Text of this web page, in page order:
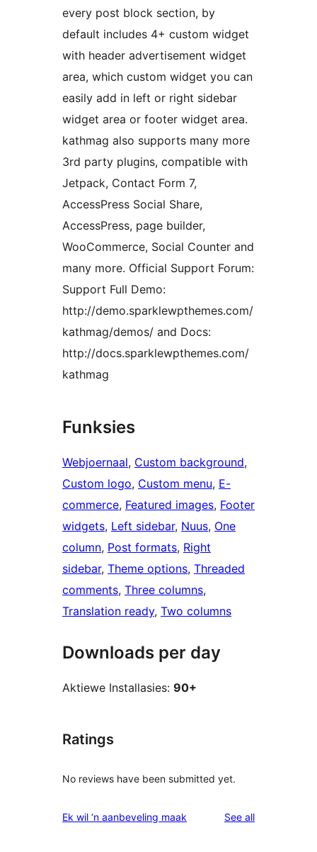
every post block section, by
default includes 4+ custom widget
with header advertisement widget
area, which custom widget you can
easily add in left or right sidebar
widget area or footer widget area.
kathmag also supports many more
3rd party plugins, compatible with
Jetpack, Contact Form 7,
AccessPress Social Share,
AccessPress, page builder,
WooCommerce, Social Counter and
many more. Official Support Forum:
Support Full Demo:
http://demo.sparklewpthemes.com/
kathmag/demos/ and Docs:
http://docs.sparklewpthemes.com/
kathmag
Funksies
Webjoernaal, Custom background
Custom logo, Custom menu, E-
commerce, Featured images, Footer
widgets, Left sidebar, Nuus, One
column, Post formats, Right
sidebar, Theme options, Threaded
comments, Three columns
Translation ready, Two columns
Downloads per day
Aktiewe Installasies: 90+
Ratings
No reviews have been submitted yet.
Ek wil ‘n aanbeveling maak See allreviews